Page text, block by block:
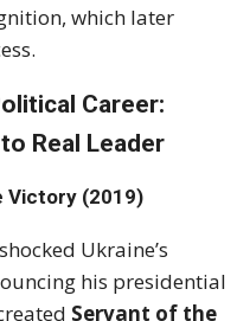
which later
Career:
Real Leader
Victory (2019)
Ukraine’s
his presidential
Servant of the